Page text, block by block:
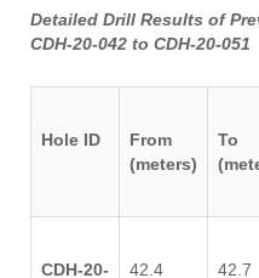
Detailed Drill Results of
CDH-20-042 to CDH-20-051
Hole ID
From
(meters)
To
CDH-20-
42.4 42.7